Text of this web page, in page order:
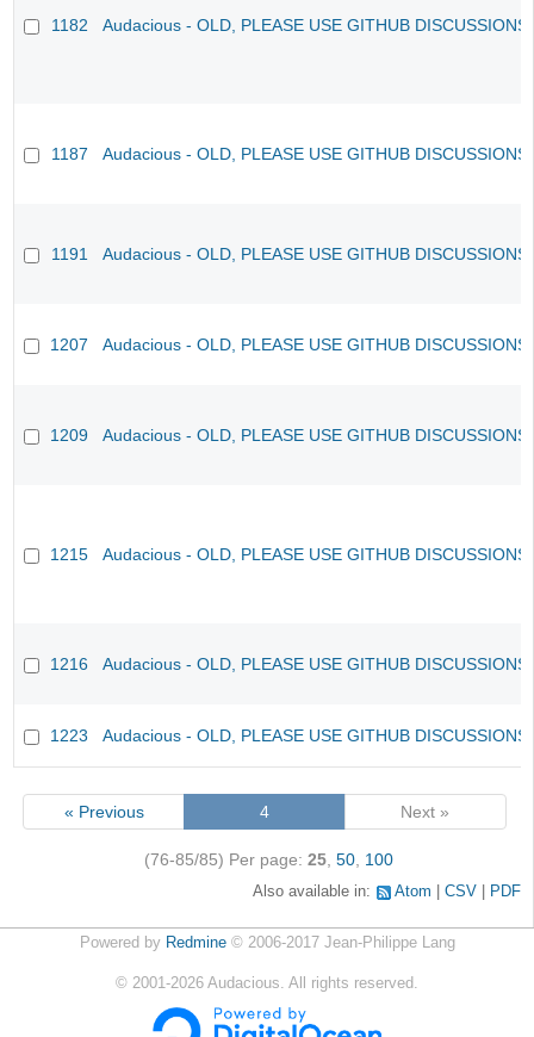
1182 Audacious - OLD, PLEASE USE GITHUB
1187 Audacious - OLD, PLEASE USE GITHUB
1191 Audacious - OLD, PLEASE USE GITHUB
1207 Audacious - OLD, PLEASE USE GITHUB
1209 Audacious - OLD, PLEASE USE GITHUB
1215 Audacious - OLD, PLEASE USE GITHUB
1216 Audacious - OLD, PLEASE USE GITHUB
1223 Audacious - OLD, PLEASE USE GITHUB
« Previous 4 Next »
(76-85/85) Per page: 25, 50, 100
Also available in: Atom CSV PDF
Powered by Redmine© 2006-2017 Jean-Philippe Lang
© 2001-2026 Audacious. All rights reserved.